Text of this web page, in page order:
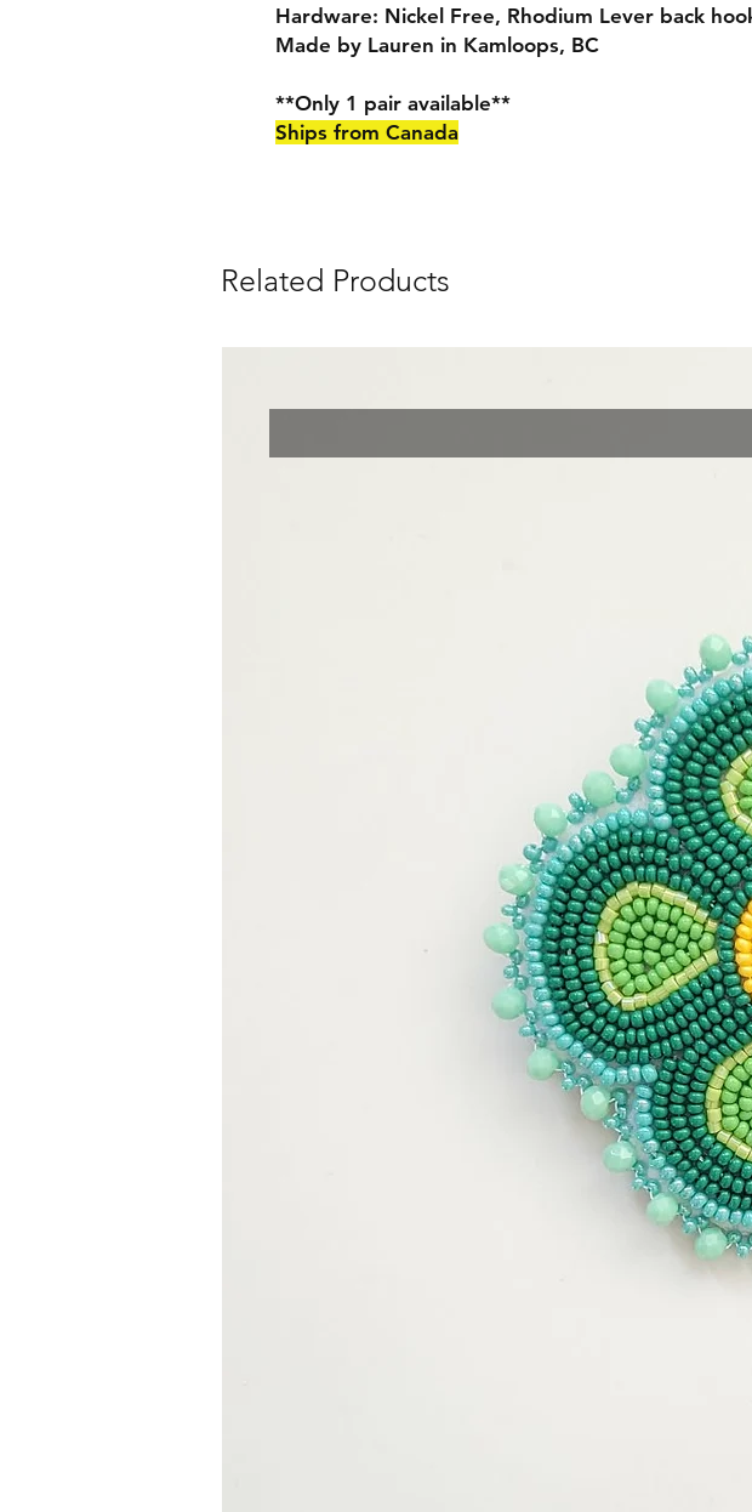
Hardware: Nickel Free, Rhodium Lever back
Made by Lauren in Kamloops, BC
**Only 1 pair available**
Ships from Canada
Related Products